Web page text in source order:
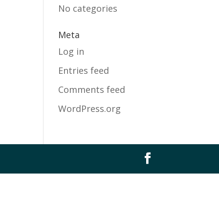
No categories
Meta
Log in
Entries feed
Comments feed
WordPress.org